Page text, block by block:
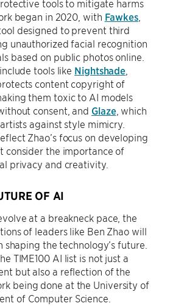
tools to mitigate harms
began in 2020, with Fawkes,
designed to prevent third
unauthorized facial recognition
based on public photos online.
tools like Nightshade
content copyright of
them toxic to AI models
consent, and Glaze, which
against style mimicry.
Zhao’s focus on developing
consider the importance of
privacy and creativity.
OF AI
at a breakneck pace, the
of leaders like Ben Zhao will
shaping the technology’s future.
TIME100 AI list is not just a
but also a reflection of the
being done at the University of
of Computer Science.